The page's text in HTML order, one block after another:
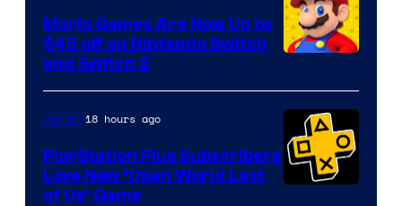
Pokemon
Company
Mario Games Are Now Up to
$45 off on Nintendo Switch
and Switch 2
Gaming18 hours ago
PlayStation Plus Subscribers
Love New ‘Open World Last
of Us’ Game